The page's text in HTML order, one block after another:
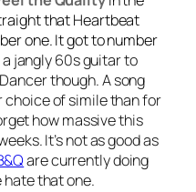
that Heartbeat
one. It got to number
jangly 60s guitar to
though. A song
choice of simile than for
how massive this
It’s not as good as
are currently doing
that one.